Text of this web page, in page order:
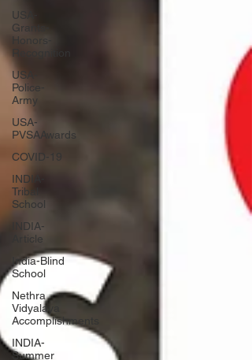
USA-
Grants-
Honors-
USA-
Police-
Army
USA-
PVSAAwards
COVID-19
INDIA-
Tribal
School
INDIA-
Article
India-Blind
School
Nethra
Vidyalaya
Accomplishments
INDIA-
Summer